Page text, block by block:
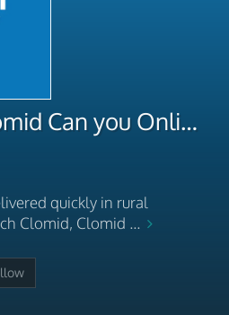
Buy Cheap Clomid Can you Online
quickly in rural
Clomid, Clomid ...